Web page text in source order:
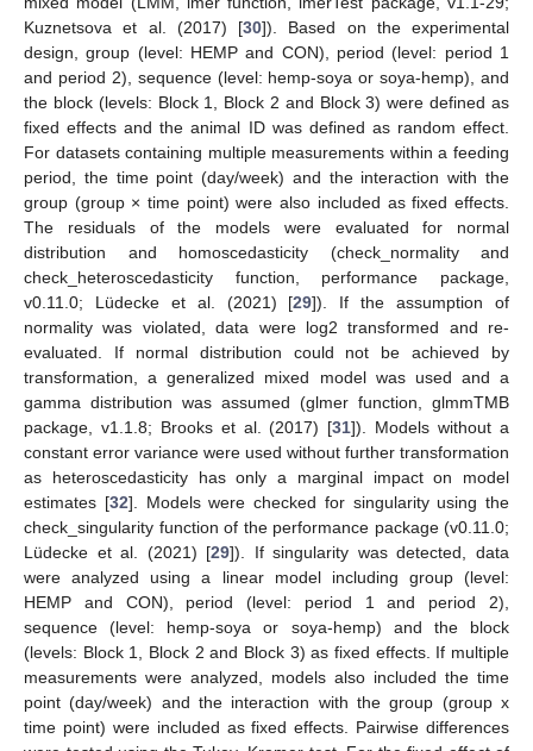
Kuznetsova et al. (2017) [30]). Based on the experimental
design, group (level: HEMP and CON), period (level: period 1
and period 2), sequence (level: hemp-soya or soya-hemp), and
the block (levels: Block 1, Block 2 and Block 3) were defined as
fixed effects and the animal ID was defined as random effect.
For datasets containing multiple measurements within a feeding
period, the time point (day/week) and the interaction with the
group (group × time point) were also included as fixed effects.
The residuals of the models were evaluated for normal
distribution and homoscedasticity (check_normality and
check_heteroscedasticity function, performance package,
v0.11.0; Lüdecke et al. (2021) [29]). If the assumption of
normality was violated, data were log2 transformed and re-
evaluated. If normal distribution could not be achieved by
transformation, a generalized mixed model was used and a
gamma distribution was assumed (glmer function, glmmTMB
package, v1.1.8; Brooks et al. (2017) [31]). Models without a
constant error variance were used without further transformation
as heteroscedasticity has only a marginal impact on model
estimates [32]. Models were checked for singularity using the
check_singularity function of the performance package (v0.11.0;
Lüdecke et al. (2021) [29]). If singularity was detected, data
were analyzed using a linear model including group (level:
HEMP and CON), period (level: period 1 and period 2),
sequence (level: hemp-soya or soya-hemp) and the block
(levels: Block 1, Block 2 and Block 3) as fixed effects. If multiple
measurements were analyzed, models also included the time
point (day/week) and the interaction with the group (group x
time point) were included as fixed effects. Pairwise differences